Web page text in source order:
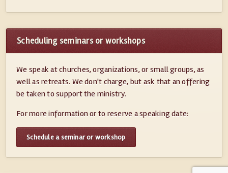
Scheduling seminars or workshops
We speak at churches, organizations, or small groups, as
well as retreats. We don't charge, but ask that an offering
be taken to support the ministry.
For more information or to reserve a speaking date:
Schedule a seminar or workshop